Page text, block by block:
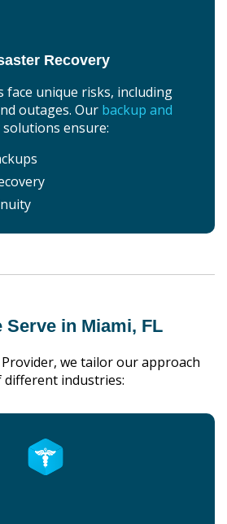
Recovery
face unique risks, including
outages. Our backup and
solutions ensure:
Serve in Miami, FL
we tailor our approach
different industries: